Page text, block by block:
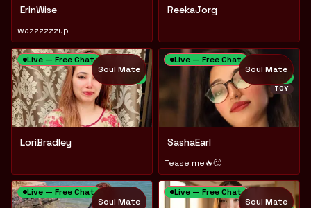
ErinWise
wazzzzzzup
ReekaJorg
Live — Free Chat
LoriBradley
Soul Mate
Live — Free Chat
TOY
SashaEarl
Tease me🔥😜
Soul Mate
Live — Free Chat
Soul Mate
Live — Free Chat
Soul Mate